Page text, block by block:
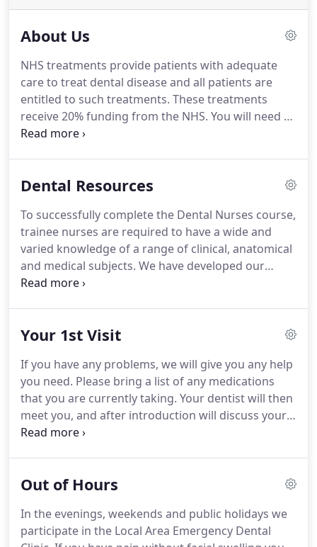
About Us
NHS treatments provide patients with adequate
care to treat dental disease and all patients are
entitled to such treatments. These treatments
receive 20% funding from the NHS. You will need to
bring the details that can be found on your medical
treatment is free for patients under 18 years of
education, expectant and nursing mothers, those
receiving Income Support, Working Families Tax
Credit, Pension Credit (guaranteed) or Income
Based Job Seekers Allowance.
Dental Resources
To successfully complete the Dental Nurses course,
trainee nurses are required to have a wide and
varied knowledge of a range of clinical, anatomical
and medical subjects. We have developed our
resources to help support nurses while they study.
as often as you like.
list of the information required to complete the
course.
Your 1st Visit
If you have any problems, we will give you any help
you need. Please bring a list of any medications
that you are currently taking. Your dentist will then
meet you, and after introduction will discuss your
personal dental needs, dental history and any
to know you, listen to what you have to say and to
usually involve an oral cancer screen, thorough
tooth evaluation recording gum health.
Out of Hours
In the evenings, weekends and public holidays we
participate in the Local Area Emergency Dental